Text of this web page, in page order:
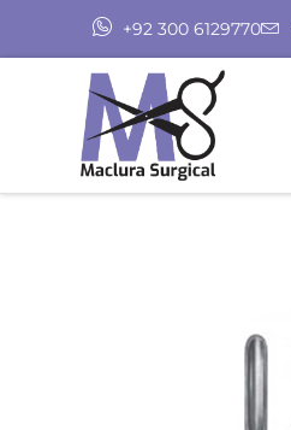
+92 300 6129770